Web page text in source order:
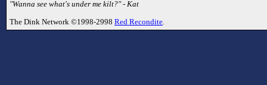
"Wanna see what's under me kilt?" - Kat
The Dink Network ©1998-2998 Red Recondite